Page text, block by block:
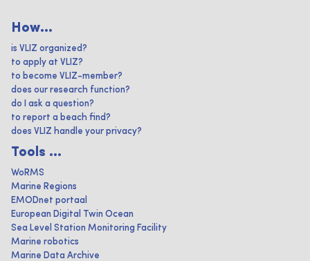
How...
is VLIZ organized?
to apply at VLIZ?
to become VLIZ-member?
does our research function?
do I ask a question?
to report a beach find?
does VLIZ handle your privacy?
Tools ...
WoRMS
Marine Regions
EMODnet portaal
European Digital Twin Ocean
Sea Level Station Monitoring Facility
Marine robotics
Marine Data Archive